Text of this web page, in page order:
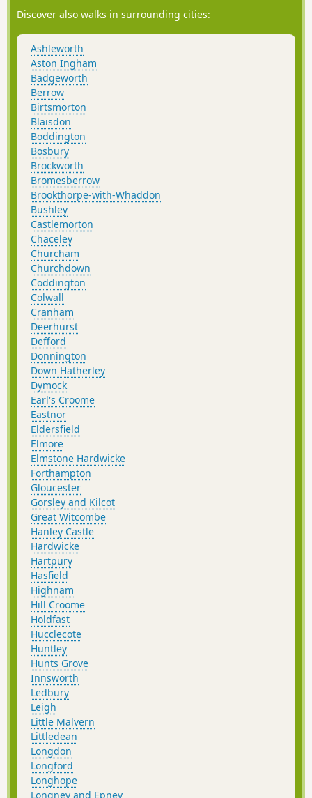
Discover also walks in surrounding cities:
Ashleworth
Aston Ingham
Badgeworth
Berrow
Birtsmorton
Blaisdon
Boddington
Bosbury
Brockworth
Bromesberrow
Brookthorpe-with-Whaddon
Bushley
Castlemorton
Chaceley
Churcham
Churchdown
Coddington
Colwall
Cranham
Deerhurst
Defford
Donnington
Down Hatherley
Dymock
Earl's Croome
Eastnor
Eldersfield
Elmore
Elmstone Hardwicke
Forthampton
Gloucester
Gorsley and Kilcot
Great Witcombe
Hanley Castle
Hardwicke
Hartpury
Hasfield
Highnam
Hill Croome
Holdfast
Hucclecote
Huntley
Hunts Grove
Innsworth
Ledbury
Leigh
Little Malvern
Littledean
Longdon
Longford
Longhope
Longney and Epney